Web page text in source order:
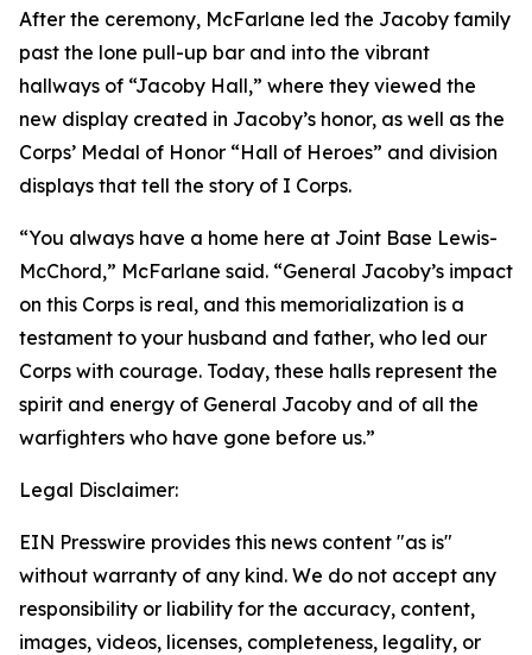
After the ceremony, McFarlane led the Jacoby family
past the lone pull-up bar and into the vibrant
hallways of “Jacoby Hall,” where they viewed the
new display created in Jacoby’s honor, as well as the
Corps’ Medal of Honor “Hall of Heroes” and division
displays that tell the story of I Corps.
“You always have a home here at Joint Base Lewis-
McChord,” McFarlane said. “General Jacoby’s impact
on this Corps is real, and this memorialization is a
testament to your husband and father, who led our
Corps with courage. Today, these halls represent the
spirit and energy of General Jacoby and of all the
warfighters who have gone before us.”
Legal Disclaimer:
EIN Presswire provides this news content "as is"
without warranty of any kind. We do not accept any
responsibility or liability for the accuracy, content,
images, videos, licenses, completeness, legality, or